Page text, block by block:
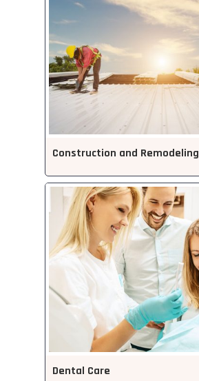
Construction and Remodeling
Dental Care